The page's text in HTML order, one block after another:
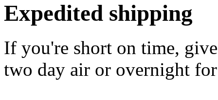
Expedited shipping
If you're short on time,
two day air or overnight